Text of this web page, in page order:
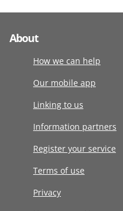
About
How we can help
Our mobile app
Linking to us
Information partners
Register your service
Terms of use
Privacy